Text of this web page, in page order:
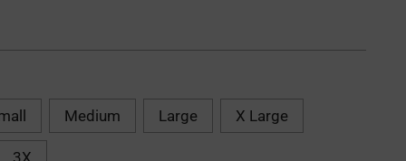
Medium Large X Large
3X